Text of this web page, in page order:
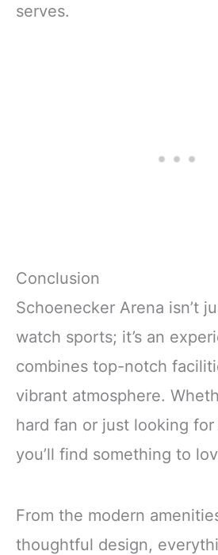
serves.
Conclusion
Schoenecker Arena isn’t
watch sports; it’s an
combines top-notch
vibrant atmosphere.
hard fan or just looking
you’ll find something to
From the modern
thoughtful design,